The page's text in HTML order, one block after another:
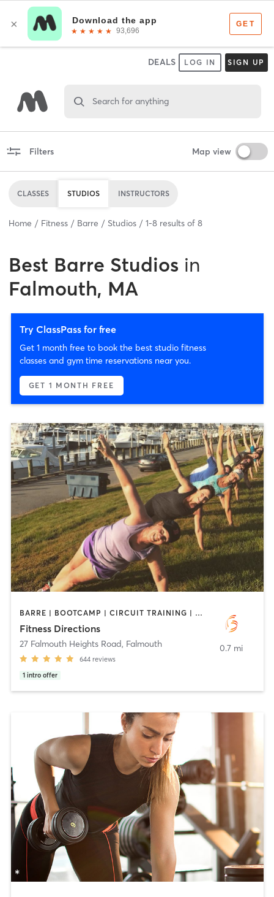
DEALS LOG IN SIGN UP
Search for anything
Filters Map view
CLASSES STUDIOS INSTRUCTORS
Home Fitness Barre Studios 1-8 results of 8
Best Barre Studios in
Falmouth, MA
Try ClassPass for free
Get 1 month free to book the best studio fitness
classes and gym time reservations near you.
GET 1 MONTH FREE
BARRE | BOOTCAMP | CIRCUIT TRAINING | CYCLING | INTERVAL TRAINING | OUTDOOR | PERSONAL TRAINING | PILATES | STRENGTH TRAINING | WEIGHT TRAINING
Fitness Directions
27 Falmouth Heights Road, Falmouth
644 reviews
1 intro offer
0.7 mi